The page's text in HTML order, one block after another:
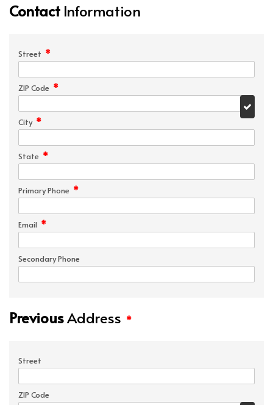
ContactInformation
Street *
ZIP Code *
City *
State *
Primary Phone *
Email *
Secondary Phone
PreviousAddress *
Street
ZIP Code